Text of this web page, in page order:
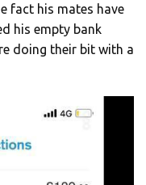
fact his mates have
his empty bank
doing their bit with a